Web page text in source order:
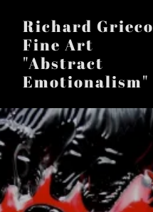
Richard Grieco
Fine Art
"Abstract
Emotionalism"